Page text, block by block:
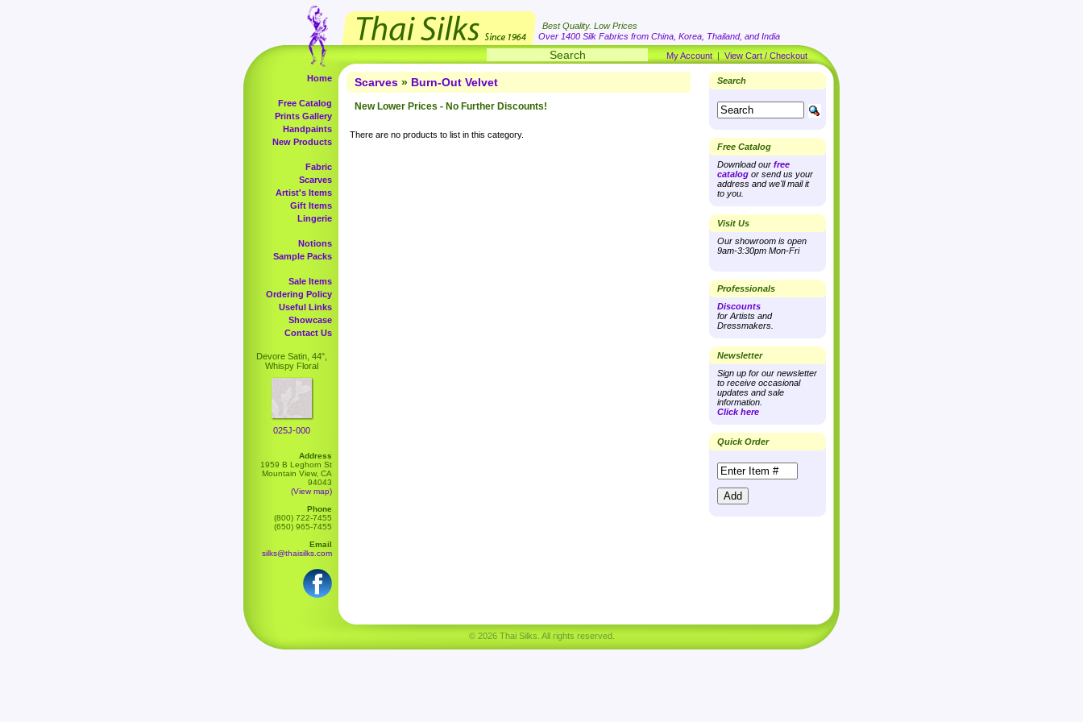
Best Quality. Low Prices
Over 1400 Silk Fabrics from China, Korea, Thailand, and India
My Account | View Cart / Checkout
Home
Free Catalog
Prints Gallery
Handpaints
New Products
Fabric
Scarves
Artist's Items
Gift Items
Lingerie
Notions
Sample Packs
Sale Items
Ordering Policy
Useful Links
Showcase
Contact Us
Devore Satin, 44",
Whispy Floral
025J-000
Address
1959 B Leghorn St
Mountain View, CA
94043
(View map)
Phone
(800) 722-7455
(650) 965-7455
Email
silks@thaisilks.com
Scarves » Burn-Out Velvet
New Lower Prices - No Further Discounts!
There are no products to list in this category.
Search
Free Catalog
Download our free
catalog or send us your
address and we'll mail it
to you.
Visit Us
Our showroom is open
9am-3:30pm Mon-Fri
Professionals
Discounts
for Artists and
Dressmakers.
Newsletter
Sign up for our newsletter
to receive occasional
updates and sale
information.
Click here
Quick Order
© 2026 Thai Silks. All rights reserved.